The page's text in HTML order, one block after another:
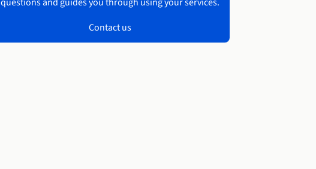
Contact us